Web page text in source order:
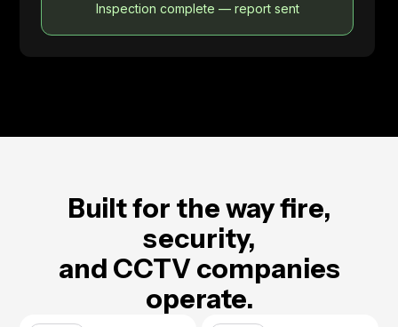
Inspection complete — report sent
Built for the way fire,
security,
and CCTV companies
operate.